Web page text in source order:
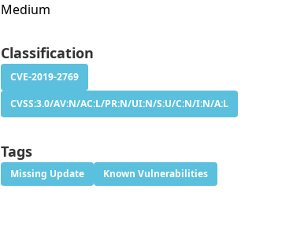
Medium
Classification
CVE-2019-2769
CVSS:3.0/AV:N/AC:L/PR:N/UI:N/S:U/C:N/I:N/A:L
Tags
Missing Update Known Vulnerabilities